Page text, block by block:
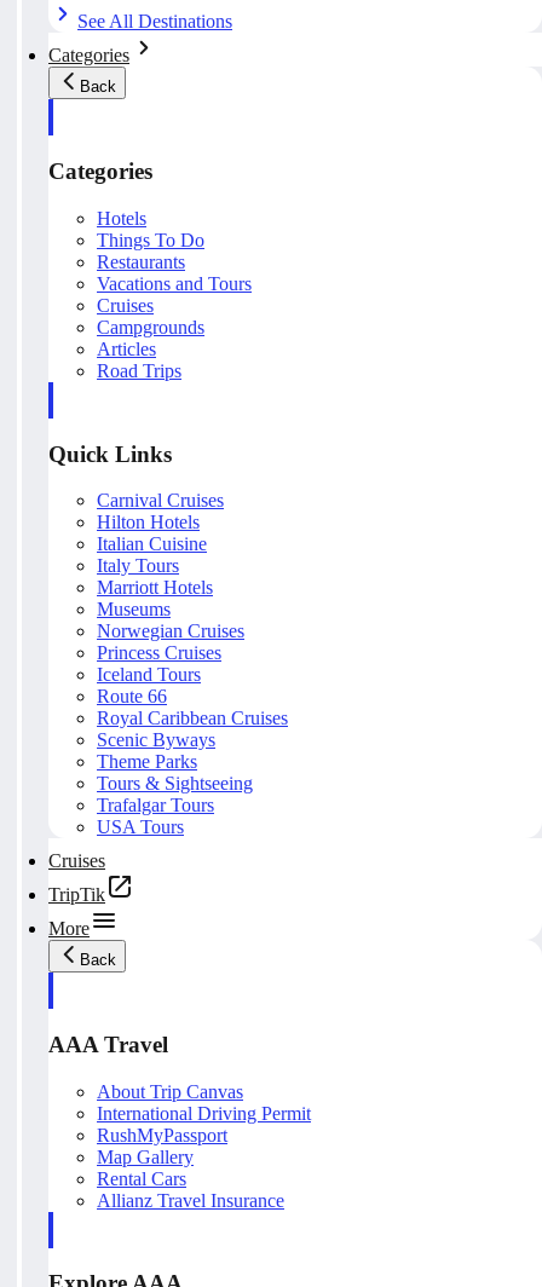
See All Destinations
Categories
Back
Categories
Hotels
Things To Do
Restaurants
Vacations and Tours
Cruises
Campgrounds
Articles
Road Trips
Quick Links
Carnival Cruises
Hilton Hotels
Italian Cuisine
Italy Tours
Marriott Hotels
Museums
Norwegian Cruises
Princess Cruises
Iceland Tours
Route 66
Royal Caribbean Cruises
Scenic Byways
Theme Parks
Tours & Sightseeing
Trafalgar Tours
USA Tours
Cruises
TripTik
More
Back
AAA Travel
About Trip Canvas
International Driving Permit
RushMyPassport
Map Gallery
Rental Cars
Allianz Travel Insurance